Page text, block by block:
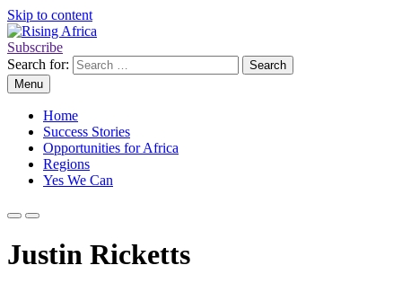
Skip to content
Rising Africa
Telling the African Success Story
Subscribe
Search for:
Menu
Home
Success Stories
Opportunities for Africa
Regions
Yes We Can
Justin Ricketts